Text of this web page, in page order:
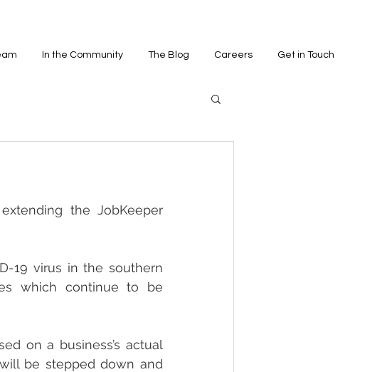
In the Community The Blog Careers Get in Touch
the JobKeeper
19 virus in the southern
which continue to be
on a business’s actual
be stepped down and